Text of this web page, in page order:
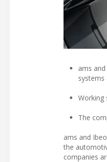
ams
Working
The
ams and
the
companies